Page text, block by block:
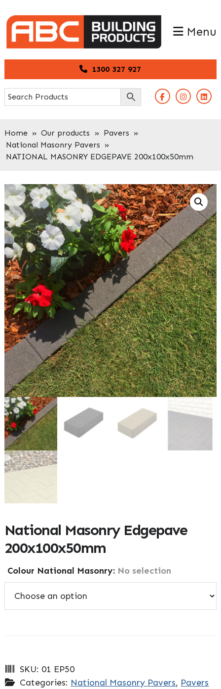
to
primary
navigation
to
main
content
1300 327 927
Menu
Home » Our products » Pavers »
National Masonry Pavers »
NATIONAL MASONRY EDGEPAVE 200x100x50mm
National Masonry Edgepave
200x100x50mm
Colour National Masonry: No selection
SKU: 01 EP50
Categories: National Masonry Pavers, Pavers